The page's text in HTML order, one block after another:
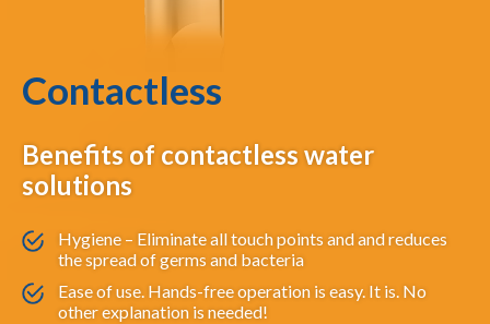
Contactless
Benefits of contactless water
solutions
Hygiene – Eliminate all touch points and and reduces
the spread of germs and bacteria
Ease of use. Hands-free operation is easy. It is. No
other explanation is needed!